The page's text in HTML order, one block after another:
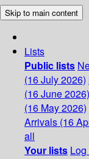
Skip to main content
Lists
Public lists
(16 July 2026)
(16 June 2026)
(16 May 2026)
Arrivals (16
all
Your lists